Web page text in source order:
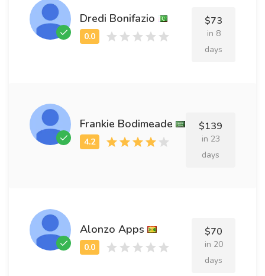
Dredi Bonifazio $73
in 8
days
Frankie Bodimeade $139
in 23
days
Alonzo Apps $70
in 20
days